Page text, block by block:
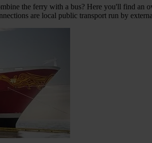
the ferry with a bus? Here you'll find an
are local public transport run by